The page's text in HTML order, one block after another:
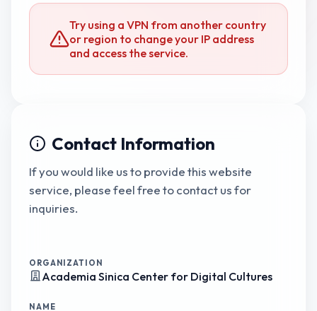
Try using a VPN from another country
or region to change your IP address
and access the service.
Contact Information
If you would like us to provide this website
service, please feel free to contact us for
inquiries.
ORGANIZATION
Academia Sinica Center for Digital Cultures
NAME